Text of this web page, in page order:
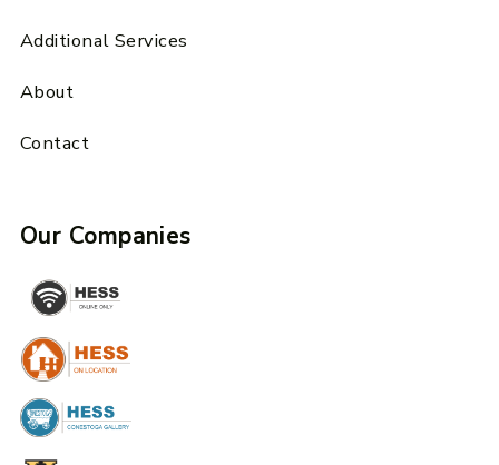
Additional Services
About
Contact
Our Companies